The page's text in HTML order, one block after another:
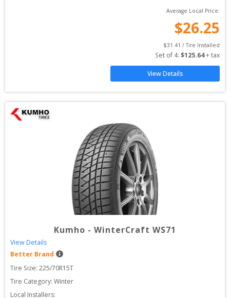
Average Local Price:
$26.25
$31.41 / Tire Installed
Set of 4: $125.64 + tax
View Details
Kumho - WinterCraft WS71
View Details
Better Brand
Tire Size: 225/70R15T
Tire Category: Winter
Local Installers: